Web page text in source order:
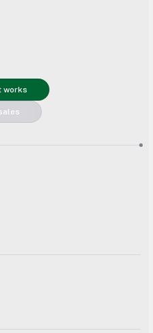
works